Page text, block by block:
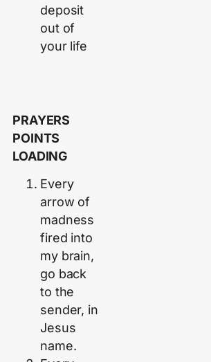
deposit
out of
your life
PRAYERS
POINTS
LOADING
Every
arrow of
madness
fired into
my brain,
go back
to the
sender, in
Jesus
name.